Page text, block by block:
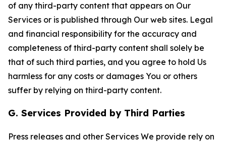
of any third-party content that appears on Our
Services or is published through Our web sites. Legal
and financial responsibility for the accuracy and
completeness of third-party content shall solely be
that of such third parties, and you agree to hold Us
harmless for any costs or damages You or others
suffer by relying on third-party content.
G. Services Provided by Third Parties
Press releases and other Services We provide rely on